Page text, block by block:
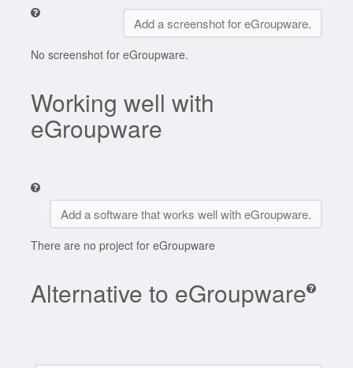
Add a screenshot for eGroupware.
No screenshot for eGroupware.
Working well with
eGroupware
Add a software that works well with eGroupware.
There are no project for eGroupware
Alternative to eGroupware